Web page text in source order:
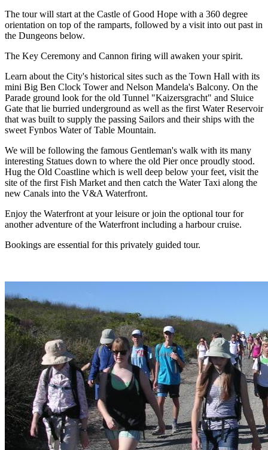
The tour will start at the Castle of Good Hope with a 360 degree
orientation on top of the ramparts, followed by a visit into out past in
the Dungeons below.
The Key Ceremony and Cannon firing will awaken your spirit.
Learn about the City's historical sites such as the Town Hall with its
mini Big Ben Clock Tower and Nelson Mandela's Balcony. On the
Parade ground look for the old Tunnel "Kaizersgracht" and Sluice
Gate that lie burried underground as well as the first Water Reservoir
that was built to supply the passing Sailors and their ships with the
sweet Fynbos Water of Table Mountain.
We will be following the famous Gentleman's walk with its many
interesting Statues down to where the old Pier once proudly stood.
Hug the Old Coastline which is well deep below your feet, visit the
site of the first Fish Market and then catch the Water Taxi along the
new Canals into the V&A Waterfront.
Enjoy the Waterfront at your leisure or join the optional tour for
another adventure of the Waterfront including a harbour cruise.
Bookings are essential for this privately guided tour.